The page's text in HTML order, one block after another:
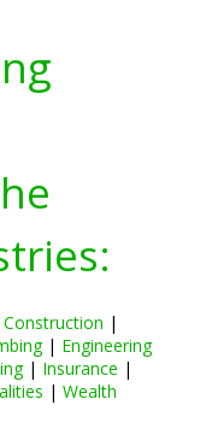
Construction |
| Engineering
| Insurance |
| Wealth